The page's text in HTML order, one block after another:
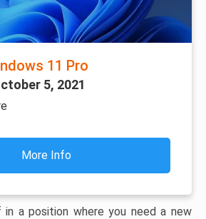
11 Pro
5, 2021
More Info
a position where you need a new